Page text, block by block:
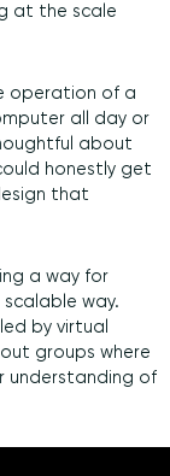
at the scale
operation of a
all day or
about
honestly get
that
a way for
way.
by virtual
groups where
understanding of